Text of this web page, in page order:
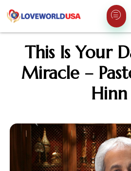
This Is Your
Miracle –
Hinn